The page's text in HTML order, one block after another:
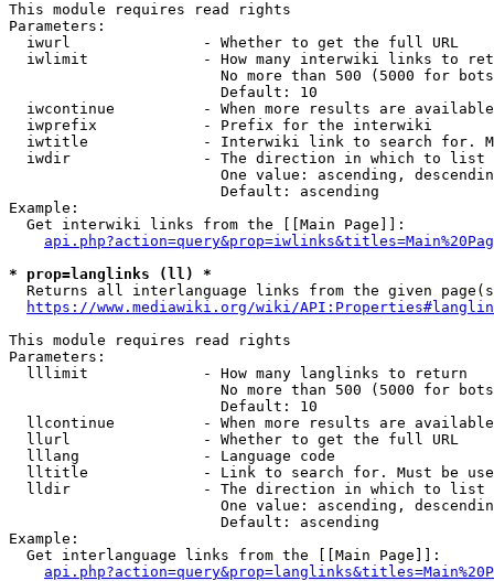
This module requires read rights
Parameters:
  iwurl               - Whether to get the full URL
iwlimit             - How many interwiki links to
No more than 500 (5000 for
                        Default: 10
iwcontinue          - When more results are
  iwprefix            - Prefix for the interwiki
iwtitle             - Interwiki link to search for.
  iwdir               - The direction in which to list
One value: ascending,
                        Default: ascending
Example:
  Get interwiki links from the [[Main Page]]:
* prop=langlinks (ll) *
Returns all interlanguage links from the given
https://www.mediawiki.org/wiki/
This module requires read rights
Parameters:
  lllimit             - How many langlinks to return
No more than 500 (5000 for
                        Default: 10
llcontinue          - When more results are
  llurl               - Whether to get the full URL
  lllang              - Language code
lltitle             - Link to search for. Must be
  lldir               - The direction in which to list
One value: ascending,
                        Default: ascending
Example:
  Get interlanguage links from the [[Main Page]]: